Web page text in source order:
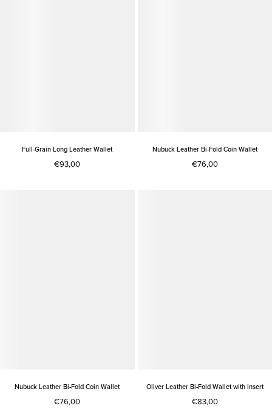
Full-Grain Long Leather Wallet
€93,00
Nubuck Leather Bi-Fold Coin Wallet
€76,00
Nubuck Leather Bi-Fold Coin Wallet
€76,00
Oliver Leather Bi-Fold Wallet with Insert
€83,00